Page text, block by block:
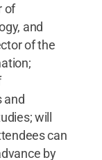
of
and
of the
and
will
can
by